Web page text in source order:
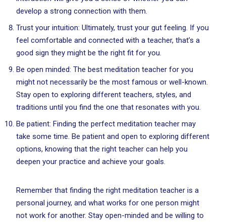
develop a strong connection with them.
Trust your intuition: Ultimately, trust your gut feeling. If you
feel comfortable and connected with a teacher, that’s a
good sign they might be the right fit for you.
Be open minded: The best meditation teacher for you
might not necessarily be the most famous or well-known.
Stay open to exploring different teachers, styles, and
traditions until you find the one that resonates with you.
Be patient: Finding the perfect meditation teacher may
take some time. Be patient and open to exploring different
options, knowing that the right teacher can help you
deepen your practice and achieve your goals.
Remember that finding the right meditation teacher is a
personal journey, and what works for one person might
not work for another. Stay open-minded and be willing to